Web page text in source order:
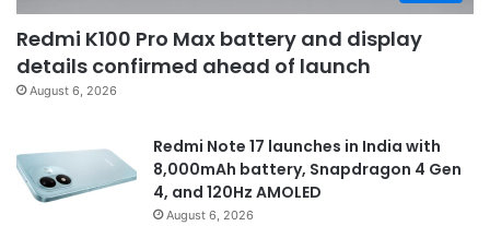
Redmi K100 Pro Max battery and display
details confirmed ahead of launch
August 6, 2026
Redmi Note 17 launches in India with
8,000mAh battery, Snapdragon 4 Gen
4, and 120Hz AMOLED
August 6, 2026